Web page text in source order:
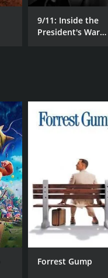
Adolf Hitler
Kent Hovind
RUNTIME
2 hr 56 min
9/11: Inside the
President's War
Forrest Gump